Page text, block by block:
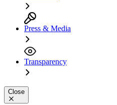
Press & Media
Transparency
Close